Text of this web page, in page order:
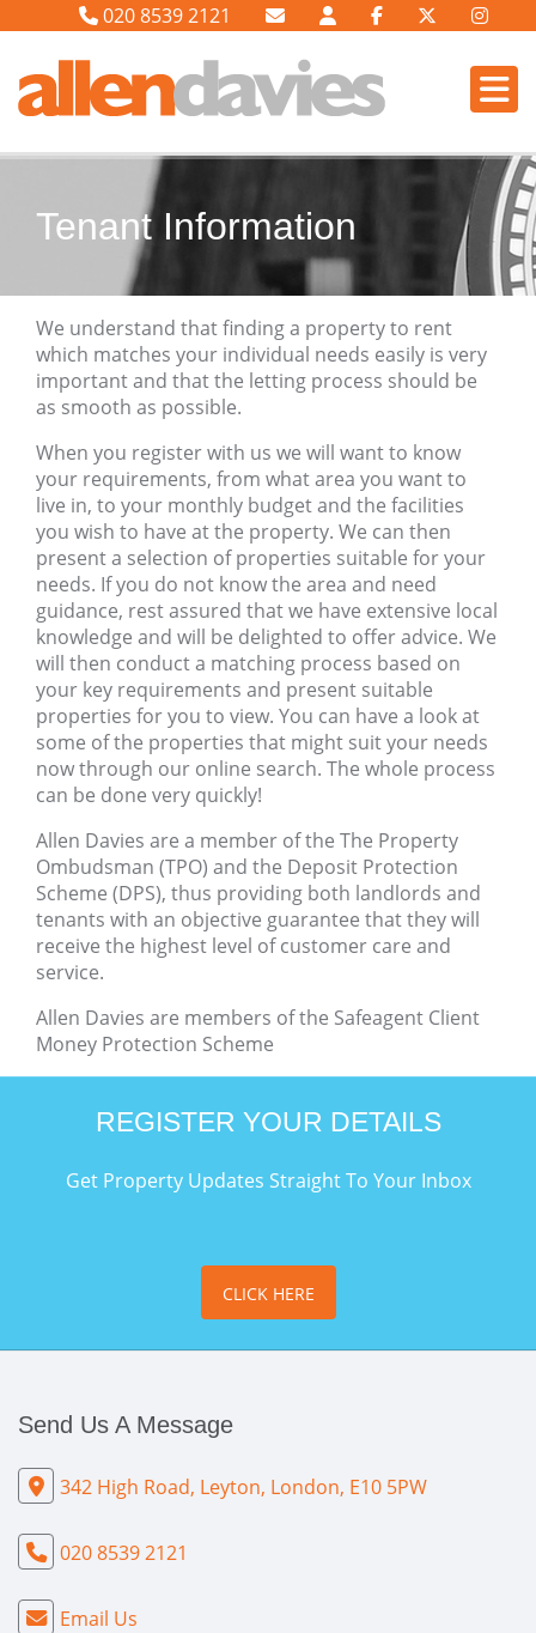
020 8539 2121
Tenant Information
We understand that finding a property to rent
which matches your individual needs easily is very
important and that the letting process should be
as smooth as possible.
When you register with us we will want to know
your requirements, from what area you want to
live in, to your monthly budget and the facilities
you wish to have at the property. We can then
present a selection of properties suitable for your
needs. If you do not know the area and need
guidance, rest assured that we have extensive local
knowledge and will be delighted to offer advice. We
will then conduct a matching process based on
your key requirements and present suitable
properties for you to view. You can have a look at
some of the properties that might suit your needs
now through our online search. The whole process
can be done very quickly!
Allen Davies are a member of the The Property
Ombudsman (TPO) and the Deposit Protection
Scheme (DPS), thus providing both landlords and
tenants with an objective guarantee that they will
receive the highest level of customer care and
service.
Allen Davies are members of the Safeagent Client
Money Protection Scheme
REGISTER YOUR DETAILS
Get Property Updates Straight To Your Inbox
CLICK HERE
Send Us A Message
342 High Road, Leyton, London, E10 5PW
020 8539 2121
Email Us